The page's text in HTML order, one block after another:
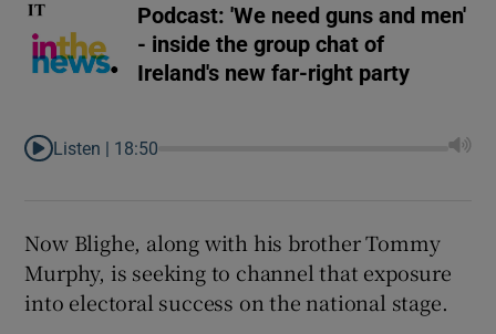
Podcast: 'We need guns and men'
- inside the group chat of
Ireland's new far-right party
Listen | 18:50
Now Blighe, along with his brother Tommy
Murphy, is seeking to channel that exposure
into electoral success on the national stage.